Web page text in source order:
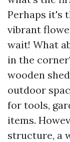
Perhaps it's
vibrant
wait! What
in the
wooden
outdoor
for tools,
items.
structure, a